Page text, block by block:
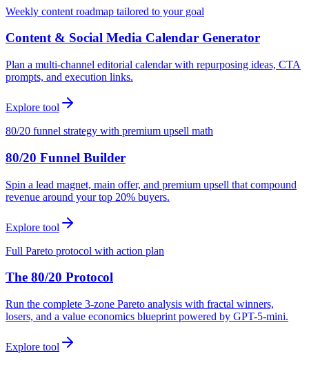
Weekly content roadmap tailored to your goal
Content & Social Media Calendar Generator
Plan a multi-channel editorial calendar with repurposing ideas, CTA
prompts, and execution links.
Explore tool
80/20 funnel strategy with premium upsell math
80/20 Funnel Builder
Spin a lead magnet, main offer, and premium upsell that compound
revenue around your top 20% buyers.
Explore tool
Full Pareto protocol with action plan
The 80/20 Protocol
Run the complete 3-zone Pareto analysis with fractal winners,
losers, and a value economics blueprint powered by GPT-5-mini.
Explore tool